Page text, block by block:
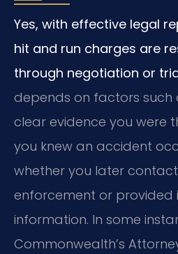
Yes, with effective legal
hit and run charges are
through negotiation or
depends on factors such
clear evidence you were
you knew an accident
whether you later
enforcement or provided
information. In some
Commonwealth’s